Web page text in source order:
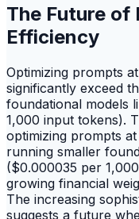
The Future of
Efficiency
Optimizing prompts
significantly exceed
foundational models
1,000 input tokens).
optimizing prompts
running smaller
($0.000035 per
growing financial
The increasing
suggests a future